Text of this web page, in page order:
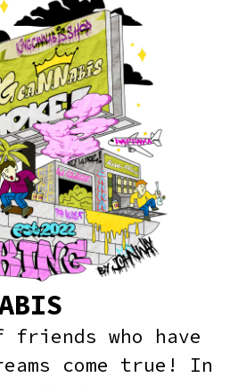
who have
come true! In
find an
and
can not only
your
of
about
to
just lie on